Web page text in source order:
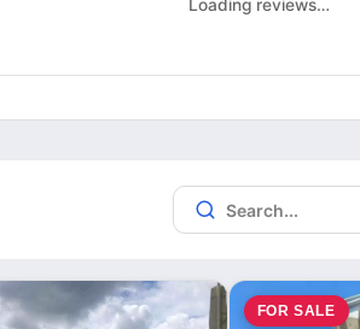
Loading reviews…
FOR SALE